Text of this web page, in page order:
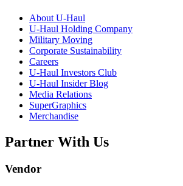
About U-Haul
U-Haul Holding Company
Military Moving
Corporate Sustainability
Careers
U-Haul Investors Club
U-Haul Insider Blog
Media Relations
SuperGraphics
Merchandise
Partner With Us
Vendor